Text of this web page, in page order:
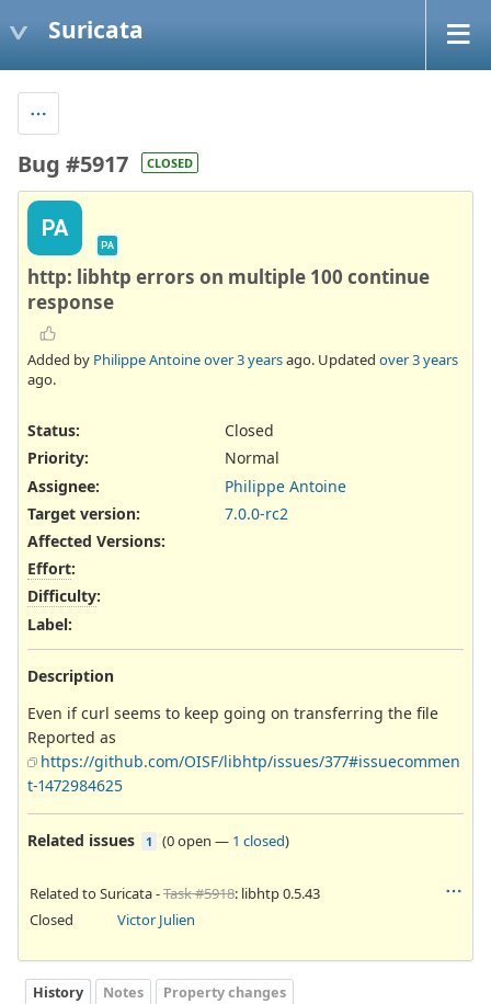
Suricata
Bug #5917 CLOSED
PA
PA
http: libhtp errors on multiple 100 continue
response
Added by Philippe Antoineover 3 yearsago. Updated over 3 years
ago.
Status:
Closed
Priority:
Normal
Assignee:
Philippe Antoine
Target version:
7.0.0-rc2
Affected Versions:
Effort:
Difficulty:
Label:
Description
Even if curl seems to keep going on transferring the file
Reported as
https://github.com/OISF/libhtp/issues/377#issuecommen
t-1472984625
Related issues 1 (0 open — 1 closed)
Related to Suricata -Task #5918: libhtp 0.5.43
Closed
Victor Julien
History Notes Property changes